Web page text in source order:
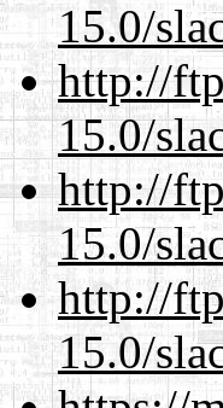
15.0/
http://
15.0/
http://
15.0/
http://
15.0/